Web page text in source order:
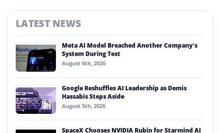
LATEST NEWS
Meta AI Model Breached Another Company’s
System During Test
August 6th, 2026
Google Reshuffles AI Leadership as Demis
Hassabis Steps Aside
August 5th, 2026
SpaceX Chooses NVIDIA Rubin for Starmind AI